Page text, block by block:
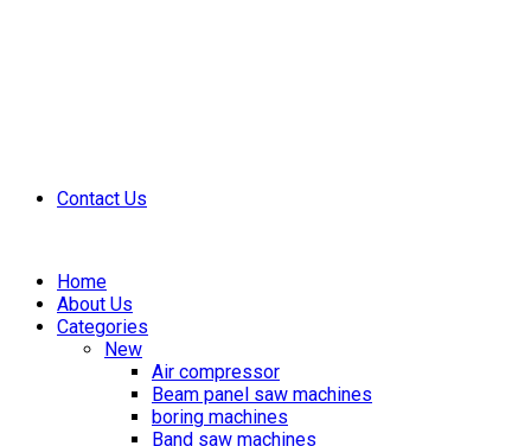
Contact Us
Home
About Us
Categories
New
Air compressor
Beam panel saw machines
boring machines
Band saw machines